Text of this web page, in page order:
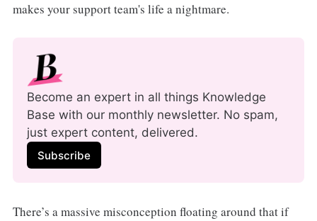
makes your support team's life a nightmare.
Become an expert in all things Knowledge
Base with our monthly newsletter. No spam,
just expert content, delivered.
Subscribe
There’s a massive misconception floating around that if